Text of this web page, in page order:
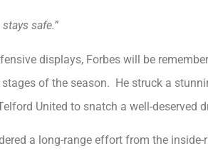
safe.”
displays, Forbes will be
of the season. He struck a
United to snatch a well-deserved
a long-range effort from the